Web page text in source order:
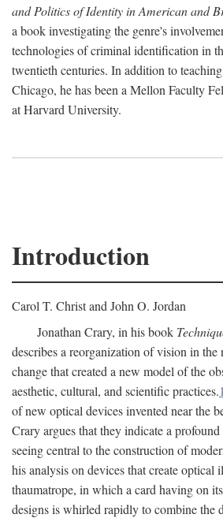
and Politics of Identity in American and
a book investigating the genre's
technologies of criminal identification in
twentieth centuries. In addition to
Chicago, he has been a Mellon Faculty
at Harvard University.
Introduction
Carol T. Christ and John O. Jordan
Jonathan Crary, in his book
describes a reorganization of vision in the
change that created a new model of the
aesthetic, cultural, and scientific practices.1
of new optical devices invented near the
Crary argues that they indicate a
seeing central to the construction of
his analysis on devices that create optical
thaumatrope, in which a card having on
designs is whirled rapidly to combine the